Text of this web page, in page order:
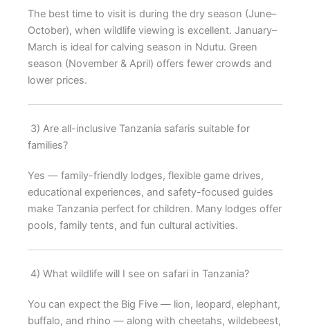
The best time to visit is during the dry season (June–
October), when wildlife viewing is excellent. January–
March is ideal for calving season in Ndutu. Green
season (November & April) offers fewer crowds and
lower prices.
3) Are all-inclusive Tanzania safaris suitable for
families?
Yes — family-friendly lodges, flexible game drives,
educational experiences, and safety-focused guides
make Tanzania perfect for children. Many lodges offer
pools, family tents, and fun cultural activities.
4) What wildlife will I see on safari in Tanzania?
You can expect the Big Five — lion, leopard, elephant,
buffalo, and rhino — along with cheetahs, wildebeest,